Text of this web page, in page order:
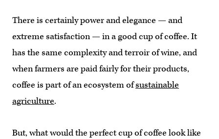
There is certainly power and elegance — and
extreme satisfaction — in a good cup of coffee. It
has the same complexity and terroir of wine, and
when farmers are paid fairly for their products,
coffee is part of an ecosystem ofsustainable
agriculture.
But, what would the perfect cup of coffee look like